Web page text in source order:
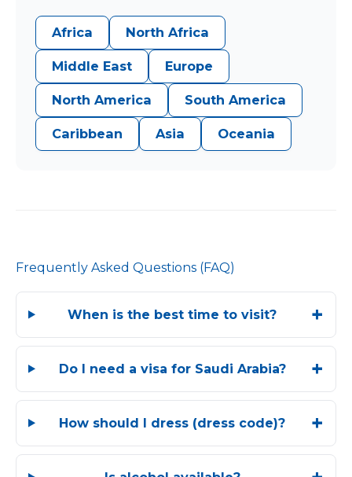
Africa North Africa
Middle East Europe
North America South America
Caribbean Asia Oceania
Frequently Asked Questions (FAQ)
When is the best time to visit?
Do I need a visa for Saudi Arabia?
How should I dress (dress code)?